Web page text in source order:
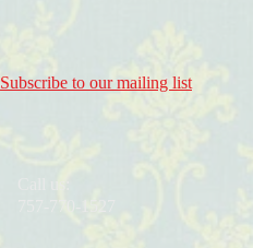
Subscribe to our mailing list